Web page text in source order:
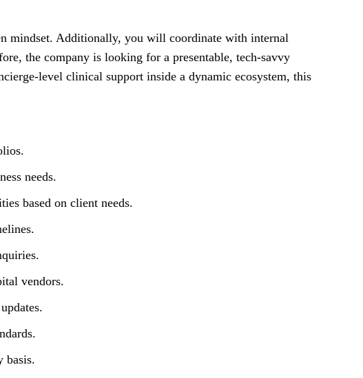
mindset. Additionally, you will coordinate with internal
the company is looking for a presentable, tech-savvy
level clinical support inside a dynamic ecosystem, this
needs.
based on client needs.
vendors.
basis.